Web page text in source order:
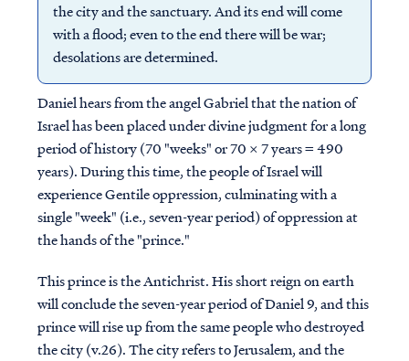
the city and the sanctuary. And its end will come
with a flood; even to the end there will be war;
desolations are determined.
Daniel hears from the angel Gabriel that the nation of
Israel has been placed under divine judgment for a long
period of history (70 "weeks" or 70 x 7 years = 490
years). During this time, the people of Israel will
experience Gentile oppression, culminating with a
single "week" (i.e., seven-year period) of oppression at
the hands of the "prince."
This prince is the Antichrist. His short reign on earth
will conclude the seven-year period of Daniel 9, and this
prince will rise up from the same people who destroyed
the city (v.26). The city refers to Jerusalem, and the